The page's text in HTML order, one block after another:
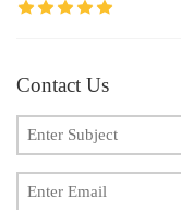
Contact Us